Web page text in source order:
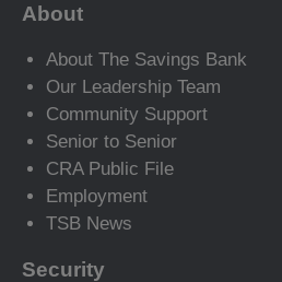
About
About The Savings Bank
Our Leadership Team
Community Support
Senior to Senior
CRA Public File
Employment
TSB News
Security